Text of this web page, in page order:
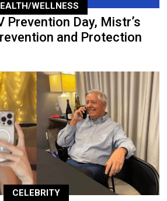
WELLNESS
Prevention Day, Mistr’s
and Protection
CELEBRITY